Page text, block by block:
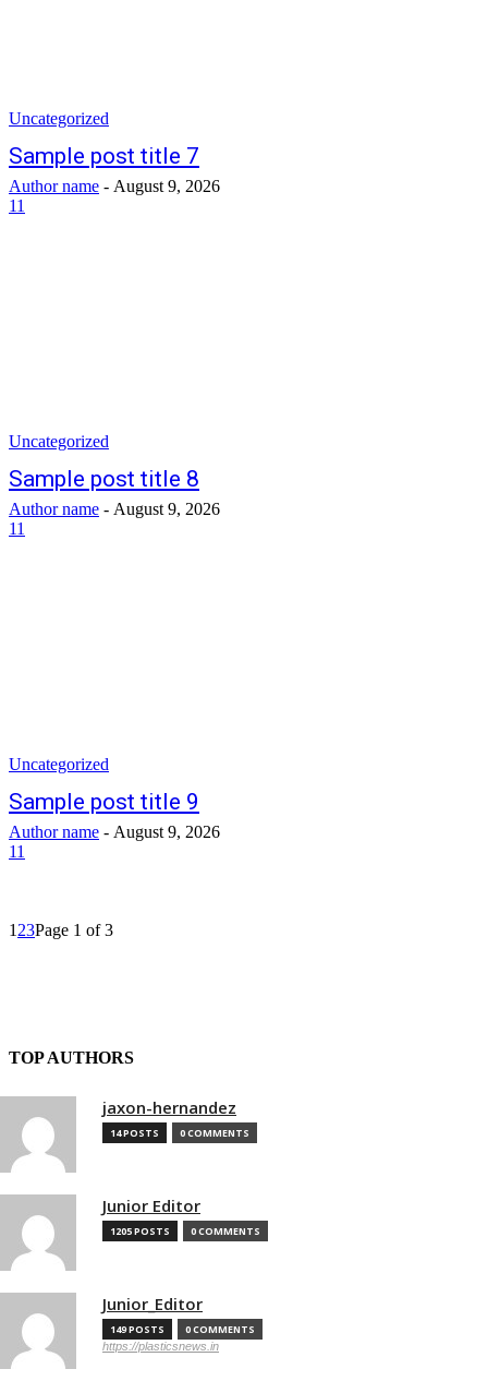
Uncategorized
Sample post title 7
Author name - August 9, 2026
11
Uncategorized
Sample post title 8
Author name - August 9, 2026
11
Uncategorized
Sample post title 9
Author name - August 9, 2026
11
1 23Page 1 of 3
TOP AUTHORS
jaxon-hernandez
14 POSTS 0 COMMENTS
Junior Editor
1205 POSTS 0 COMMENTS
Junior_Editor
149 POSTS 0 COMMENTS
https://plasticsnews.in